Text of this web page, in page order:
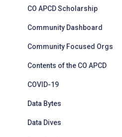
CO APCD Scholarship
Community Dashboard
Community Focused Orgs
Contents of the CO APCD
COVID-19
Data Bytes
Data Dives